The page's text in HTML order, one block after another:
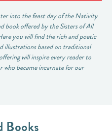
into the feast day of the Nativity
book offered by the Sisters of All
you will find the rich and poetic
illustrations based on traditional
will inspire every reader to
who became incarnate for our
Books